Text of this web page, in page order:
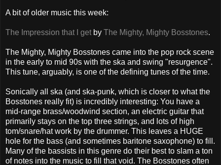
A bit of older music this week:
The Impression that I get by The Mighty, Mighty Bosstones.
The Mighty, Mighty Bosstones came into the pop rock scene
in the early to mid 90s with the ska and swing "resurgence".
This tune, arguably, is one of the defining tunes of the time.
Sonically all ska (and ska-punk, which is closer to what the
Bosstones really fit) is incredibly interesting: You have a
mid-range brass/woodwind section, an electric guitar that
primarily stays on the top three strings, and lots of high
tom/snare/hat work by the drummer. This leaves a HUGE
hole for the bass (and sometimes baritone saxophone) to fill.
Many of the bassists in this genre do their best to slam a ton
of notes into the music to fill that void. The Bosstones often